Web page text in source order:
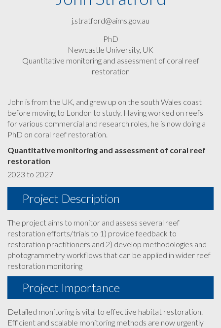
j.stratford@aims.gov.au
PhD
Newcastle University, UK
Quantitative monitoring and assessment of coral reef
restoration
John is from the UK, and grew up on the south Wales coast
before moving to London to study. Having worked on reefs
for various commercial and research roles, he is now doing a
PhD on coral reef restoration.
Quantitative monitoring and assessment of coral reef
restoration
2023 to 2027
Project Description
The project aims to monitor and assess several reef
restoration efforts/trials to 1) provide feedback to
restoration practitioners and 2) develop methodologies and
photogrammetry workflows that can be applied in wider reef
restoration monitoring
Project Importance
Detailed monitoring is vital to effective habitat restoration.
Efficient and scalable monitoring methods are now urgently